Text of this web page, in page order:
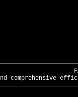
comprehensive-